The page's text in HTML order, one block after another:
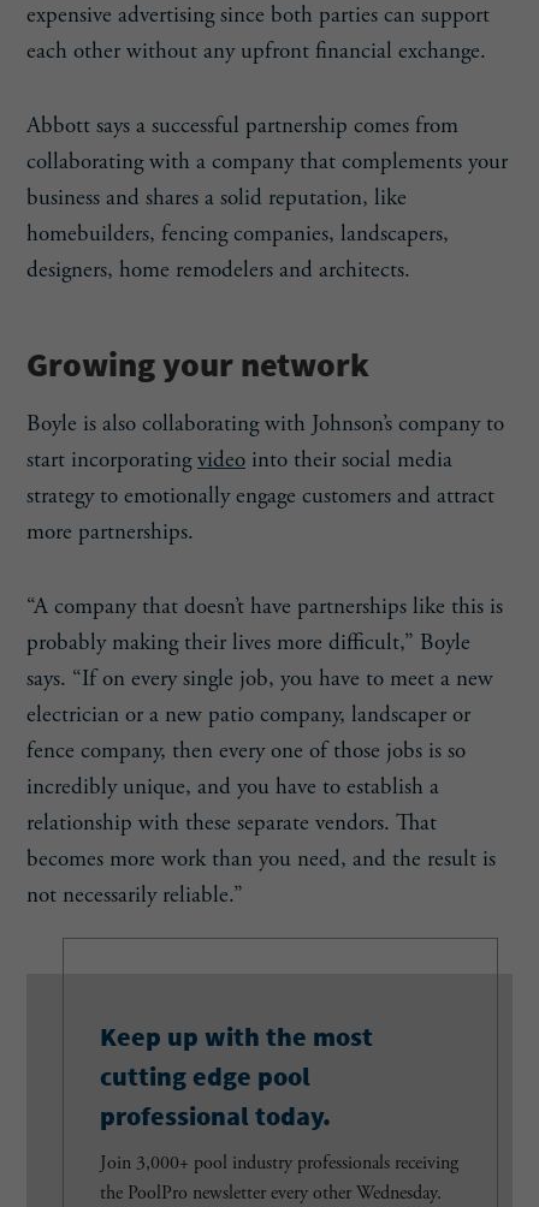
expensive advertising since both parties can support
each other without any upfront financial exchange.
Abbott says a successful partnership comes from
collaborating with a company that complements your
business and shares a solid reputation, like
homebuilders, fencing companies, landscapers,
designers, home remodelers and architects.
Growing your network
Boyle is also collaborating with Johnson’s company to
start incorporatingvideo into their social media
strategy to emotionally engage customers and attract
more partnerships.
“A company that doesn’t have partnerships like this is
probably making their lives more difficult,” Boyle
says. “If on every single job, you have to meet a new
electrician or a new patio company, landscaper or
fence company, then every one of those jobs is so
incredibly unique, and you have to establish a
relationship with these separate vendors. That
becomes more work than you need, and the result is
not necessarily reliable.”
Keep up with the most
cutting edge pool
professional today.
Join 3,000+ pool industry professionals receiving
the PoolPro newsletter every other Wednesday.